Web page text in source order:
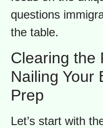
The back-to-
opportunity to set
and for you.
This is your
guide to
sanity and